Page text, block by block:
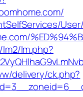
lm.php?
delivery/ck.php?